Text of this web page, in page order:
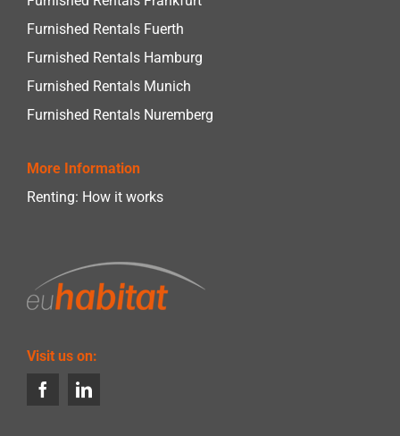
Furnished Rentals Fuerth
Furnished Rentals Hamburg
Furnished Rentals Munich
Furnished Rentals Nuremberg
More Information
Renting: How it works
Visit us on: